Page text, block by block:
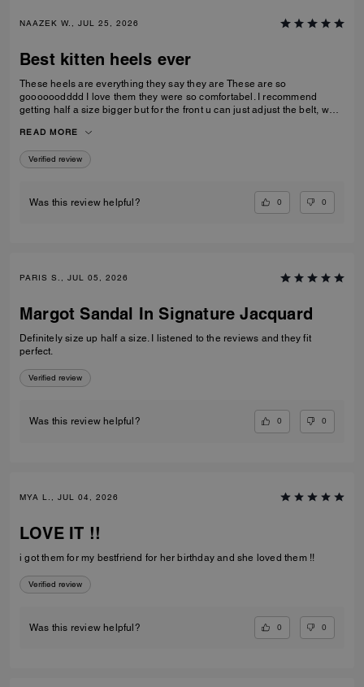
NAAZEK W., JUL 25, 2026
Best kitten heels ever
These heels are everything they say they are These are so
goooooodddd I love them they were so comfortabel. I recommend
getting half a size bigger but for the front u can just adjust the belt, what
kinds of rocks and stuff and never did i fall over.
READ MORE
Verified review
Was this review helpful? 0 0
PARIS S., JUL 05, 2026
Margot Sandal In Signature Jacquard
Definitely size up half a size. I listened to the reviews and they fit
perfect.
Verified review
Was this review helpful? 0 0
MYA L., JUL 04, 2026
LOVE IT !!
i got them for my bestfriend for her birthday and she loved them !!
Verified review
Was this review helpful? 0 0